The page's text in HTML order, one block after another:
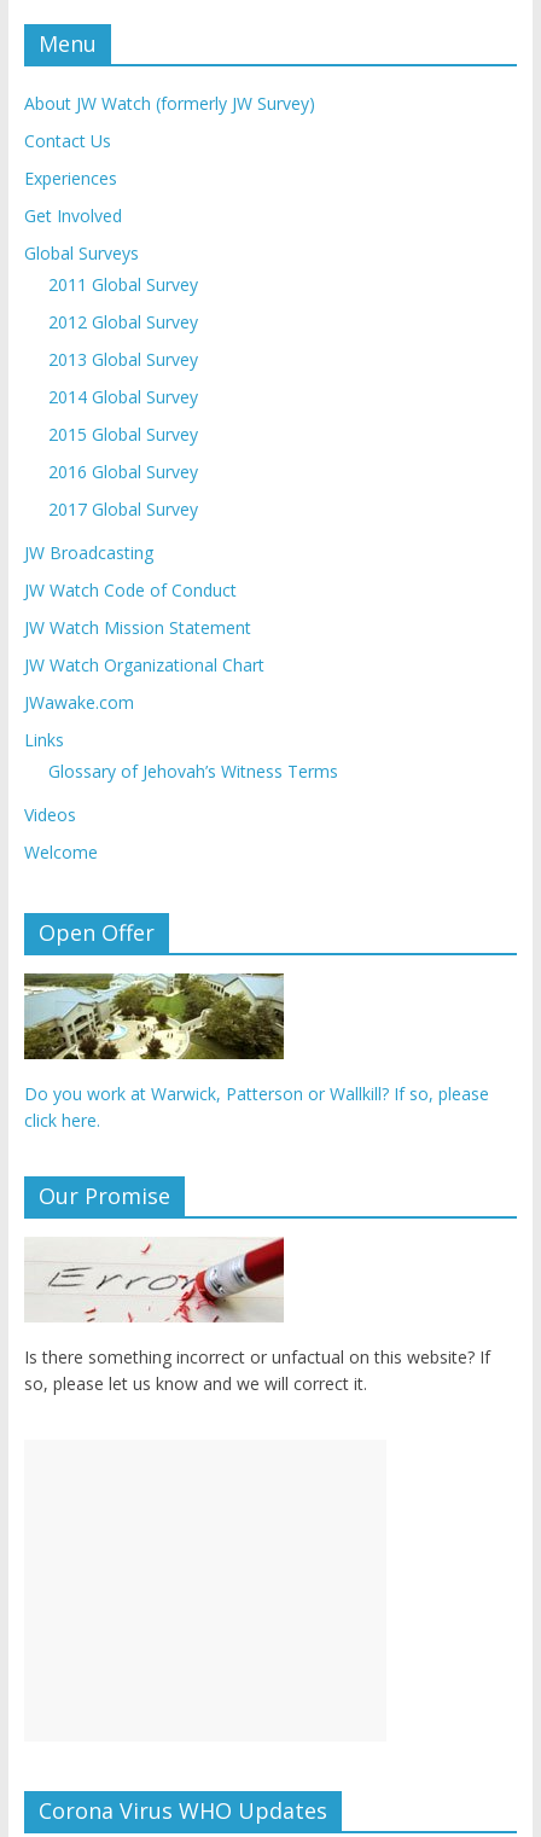
Menu
About JW Watch (formerly JW Survey)
Contact Us
Experiences
Get Involved
Global Surveys
2011 Global Survey
2012 Global Survey
2013 Global Survey
2014 Global Survey
2015 Global Survey
2016 Global Survey
2017 Global Survey
JW Broadcasting
JW Watch Code of Conduct
JW Watch Mission Statement
JW Watch Organizational Chart
JWawake.com
Links
Glossary of Jehovah’s Witness Terms
Videos
Welcome
Open Offer
Do you work at Warwick, Patterson or Wallkill? If so, please
click here.
Our Promise
Is there something incorrect or unfactual on this website? If
so, please let us know and we will correct it.
Corona Virus WHO Updates